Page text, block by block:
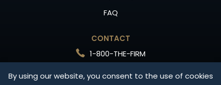
By using our website, you consent to the use of cookies
FAQ
CONTACT
1-800-THE-FIRM